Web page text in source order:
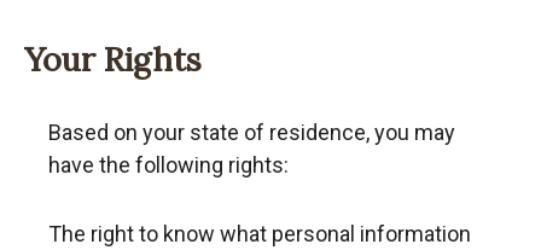
Your Rights
Based on your state of residence, you may
have the following rights:
The right to know what personal information